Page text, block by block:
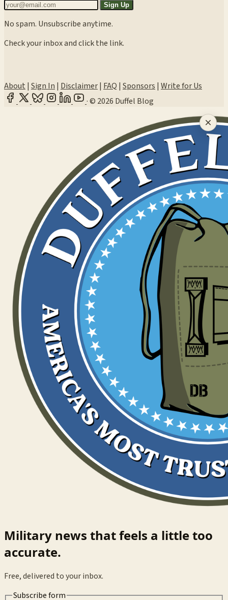
Sign Up
No spam. Unsubscribe anytime.
Check your inbox and click the link.
About | Sign In | Disclaimer| FAQ | Sponsors | Write for Us
·© 2026 Duffel Blog
Military news that feels a little too
accurate.
Free, delivered to your inbox.
Subscribe form